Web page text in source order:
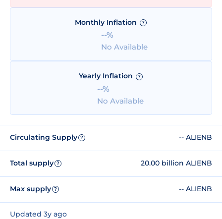
Monthly Inflation ?
--%
No Available
Yearly Inflation ?
--%
No Available
Circulating Supply ? -- ALIENB
Total supply ? 20.00 billion ALIENB
Max supply ? -- ALIENB
Updated 3y ago